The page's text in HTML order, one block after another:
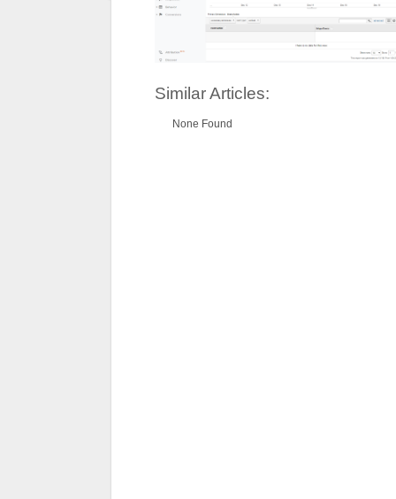
Similar Articles:
None Found